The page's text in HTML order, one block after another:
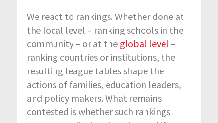
We react to rankings. Whether done at
the local level – ranking schools in the
community – or at the global level –
ranking countries or institutions, the
resulting league tables shape the
actions of families, education leaders,
and policy makers. What remains
contested is whether such rankings